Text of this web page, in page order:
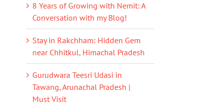
8 Years of Growing with Nemit: A
Conversation with my Blog!
Stay in Rakchham: Hidden Gem
near Chhitkul, Himachal Pradesh
Gurudwara Teesri Udasi in
Tawang, Arunachal Pradesh |
Must Visit